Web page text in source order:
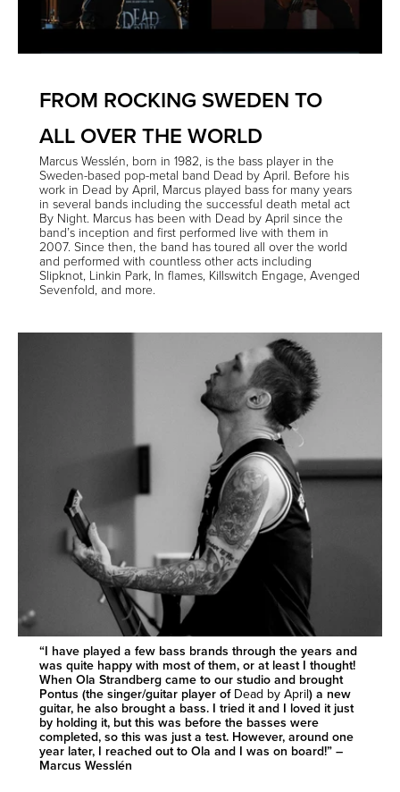
FROM ROCKING SWEDEN TO
ALL OVER THE WORLD
Marcus Wesslén, born in 1982, is the bass player in the
Sweden-based pop-metal band Dead by April. Before his
work in Dead by April, Marcus played bass for many years
in several bands including the successful death metal act
By Night. Marcus has been with Dead by April since the
band’s inception and first performed live with them in
2007. Since then, the band has toured all over the world
and performed with countless other acts including
Slipknot, Linkin Park, In flames, Killswitch Engage, Avenged
Sevenfold, and more.
“I have played a few bass brands through the years and
was quite happy with most of them, or at least I thought!
When Ola Strandberg came to our studio and brought
Pontus (the singer/guitar player of Dead by April) a new
guitar, he also brought a bass. I tried it and I loved it just
by holding it, but this was before the basses were
completed, so this was just a test. However, around one
year later, I reached out to Ola and I was on board!” –
Marcus Wesslén